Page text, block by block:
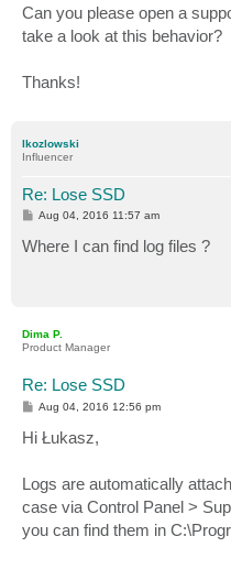
Can you please open a
take a look at this behavior?
Thanks!
lkozlowski
Influencer
Re: Lose SSD
P
s
t
Aug 04, 2016 11:57 am
Where I can find log files ?
Dima P.
Product Manager
Re: Lose SSD
P
s
t
Aug 04, 2016 12:56 pm
Hi Łukasz,
Logs are automatically
case via Control Panel >
you can find them in